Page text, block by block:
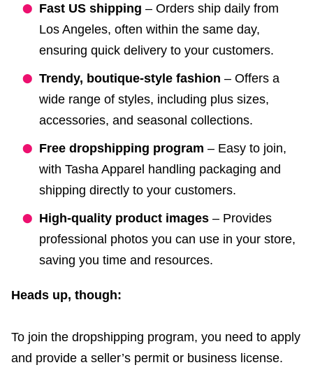
Fast US shipping – Orders ship daily from
Los Angeles, often within the same day,
ensuring quick delivery to your customers.
Trendy, boutique-style fashion – Offers a
wide range of styles, including plus sizes,
accessories, and seasonal collections.
Free dropshipping program – Easy to join,
with Tasha Apparel handling packaging and
shipping directly to your customers.
High-quality product images – Provides
professional photos you can use in your store,
saving you time and resources.
Heads up, though:
To join the dropshipping program, you need to apply
and provide a seller’s permit or business license.